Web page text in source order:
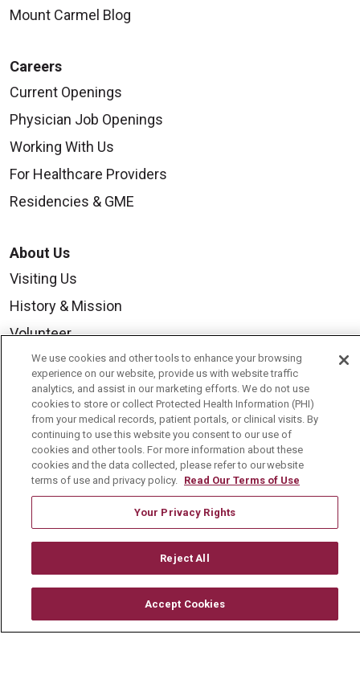
Mount Carmel Blog
Careers
Current Openings
Physician Job Openings
Working With Us
For Healthcare Providers
Residencies & GME
About Us
Visiting Us
History & Mission
Volunteer
Community Benefit
Media Relations
Mount Carmel College of Nursing
Mount Carmel MediGold Health Plan
Mount Carmel Foundation
Newsroom
En Español
© 2026 Mount Carmel Health System
CONTACT US
We use cookies and other tools to enhance your browsing
experience on our website, provide us with website traffic
analytics, and assist in our marketing efforts. We do not use
cookies to store or collect Protected Health Information (PHI)
from your medical records, patient portals, or clinical visits. By
continuing to use this website you consent to our use of
cookies and other tools. For more information about these
cookies and the data collected, please refer to our website
terms of use and privacy policy. Read Our Terms of Use
Your Privacy Rights
Reject All
Accept Cookies